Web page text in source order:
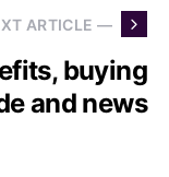
ARTICLE —
buying
and news